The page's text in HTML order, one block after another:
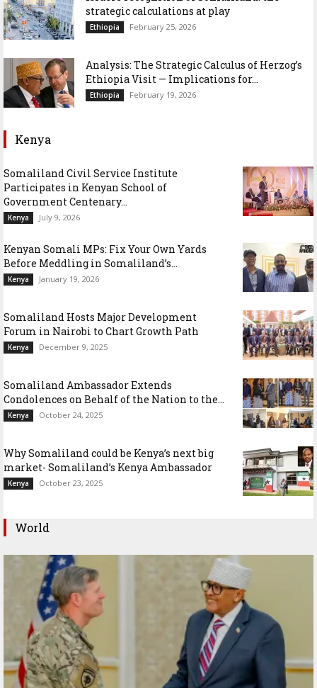
strategic calculations at play
Ethiopia February 25, 2026
Analysis: The Strategic Calculus of Herzog’s
Ethiopia Visit — Implications for...
Ethiopia February 19, 2026
Kenya
Somaliland Civil Service Institute
Participates in Kenyan School of
Government Centenary...
Kenya July 9, 2026
Kenyan Somali MPs: Fix Your Own Yards
Before Meddling in Somaliland’s...
Kenya January 19, 2026
Somaliland Hosts Major Development
Forum in Nairobi to Chart Growth Path
Kenya December 9, 2025
Somaliland Ambassador Extends
Condolences on Behalf of the Nation to the...
Kenya October 24, 2025
Why Somaliland could be Kenya’s next big
market- Somaliland’s Kenya Ambassador
Kenya October 23, 2025
World